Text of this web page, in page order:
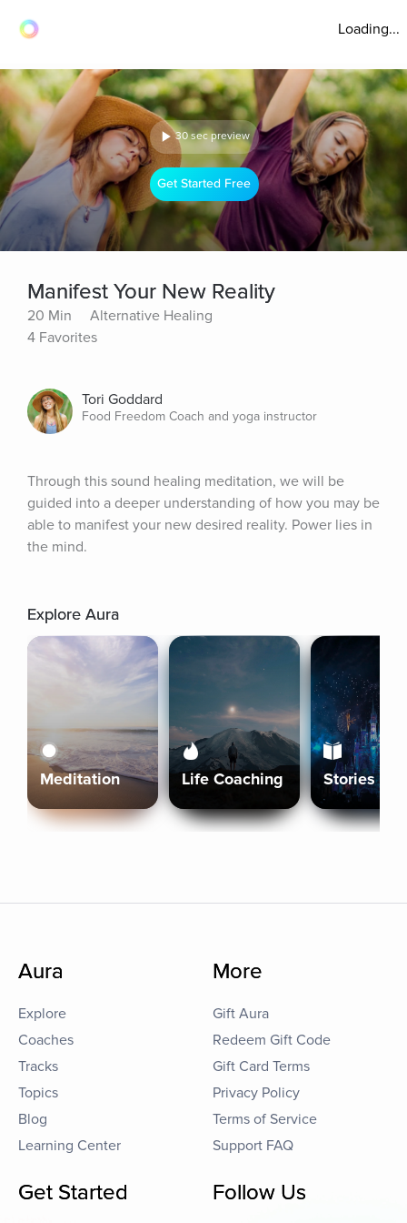
Loading...
30 sec preview
Get Started Free
Manifest Your New Reality
20 Min
Alternative Healing
4 Favorites
Tori Goddard
Food Freedom Coach and yoga instructor
Through this sound healing meditation, we will be
guided into a deeper understanding of how you may be
able to manifest your new desired reality. Power lies in
the mind.
Explore Aura
Meditation Life Coaching Stories
Aura
Explore
Coaches
Tracks
Topics
Blog
Learning Center
More
Gift Aura
Redeem Gift Code
Gift Card Terms
Privacy Policy
Terms of Service
Support FAQ
Get Started Follow Us